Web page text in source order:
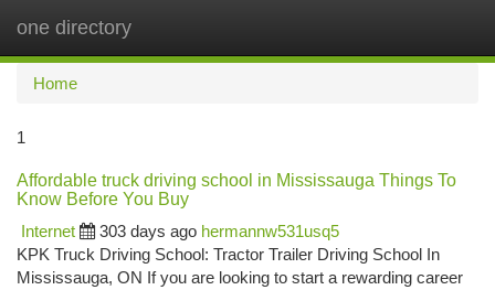
one directory
Home
1
Affordable truck driving school in Mississauga Things To
Know Before You Buy
Internet
303 days ago hermannw531usq5
KPK Truck Driving School: Tractor Trailer Driving School In
Mississauga, ON If you are looking to start a rewarding career